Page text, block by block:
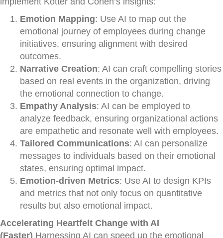
Emotion Mapping: Use AI to map out the
emotional journey of employees during change
initiatives, ensuring alignment with desired
outcomes.
Narrative Creation: AI can craft compelling stories
based on real events in the organization, driving
the emotional connection to change.
Empathy Analysis: AI can be employed to
analyze feedback, ensuring organizational actions
are empathetic and resonate well with employees.
Tailored Communications: AI can personalize
messages to individuals based on their emotional
states, ensuring optimal impact.
Emotion-driven Metrics: Use AI to design KPIs
and metrics that not only focus on quantitative
results but also emotional impact.
Accelerating Heartfelt Change with AI
(Faster) Harnessing AI can speed up the emotional